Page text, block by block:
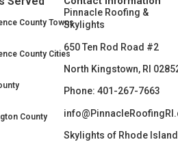
County Towns
County Cities
County
Pinnacle Roofing &
Skylights
650 Ten Rod Road #2
North Kingstown, RI
Phone: 401-267-7663
Skylights of Rhode